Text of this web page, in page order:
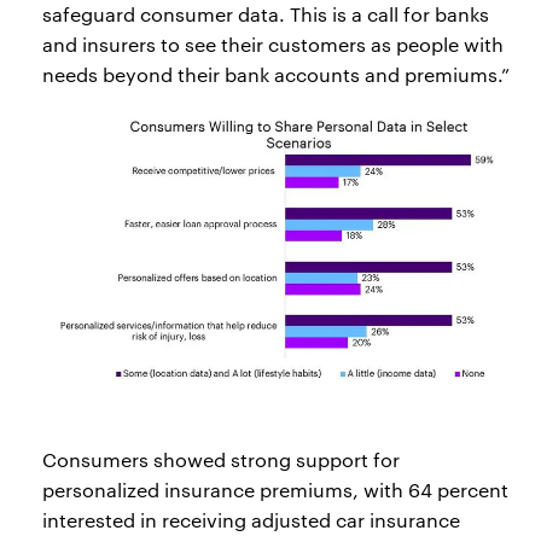
safeguard consumer data. This is a call for banks
and insurers to see their customers as people with
needs beyond their bank accounts and premiums.”
Consumers showed strong support for
personalized insurance premiums, with 64 percent
interested in receiving adjusted car insurance